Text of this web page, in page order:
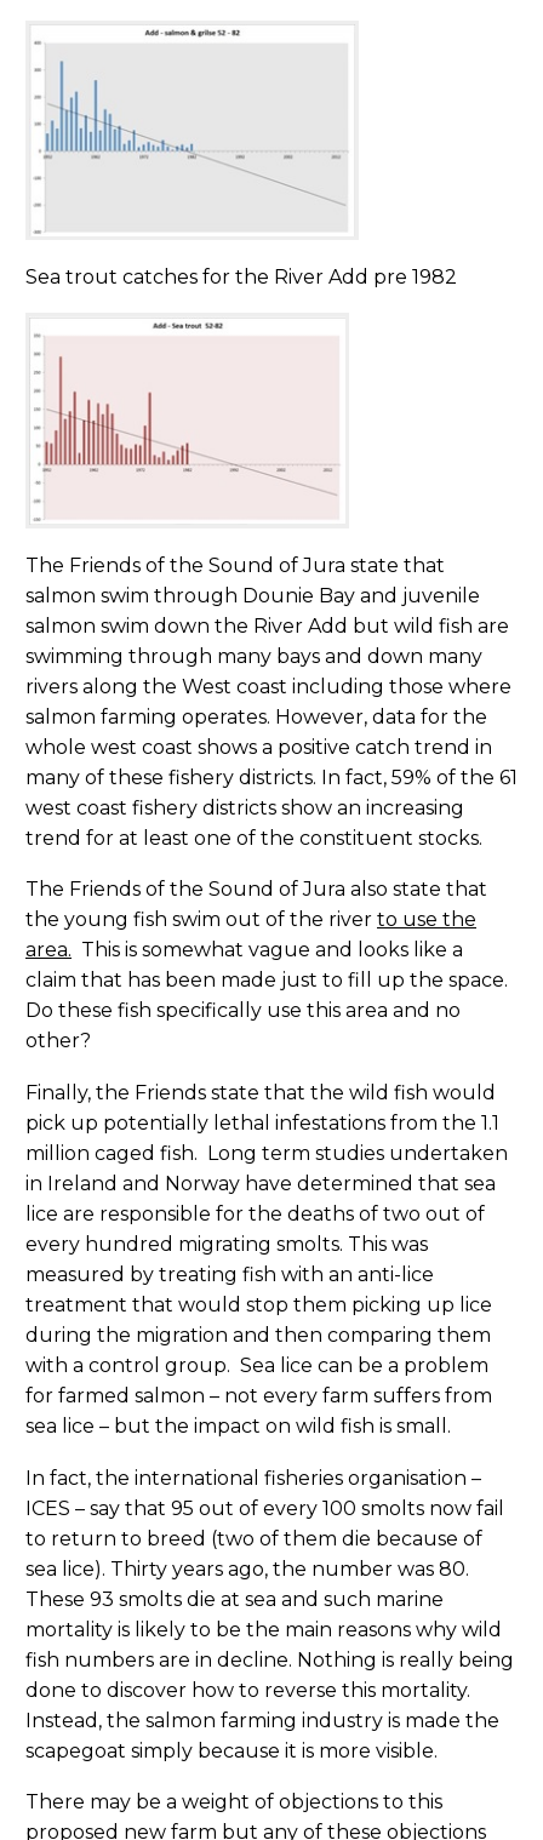
Sea trout catches for the River Add pre 1982
The Friends of the Sound of Jura state that
salmon swim through Dounie Bay and juvenile
salmon swim down the River Add but wild fish are
swimming through many bays and down many
rivers along the West coast including those where
salmon farming operates. However, data for the
whole west coast shows a positive catch trend in
many of these fishery districts. In fact, 59% of the 61
west coast fishery districts show an increasing
trend for at least one of the constituent stocks.
The Friends of the Sound of Jura also state that
the young fish swim out of the river to use the
area. This is somewhat vague and looks like a
claim that has been made just to fill up the space.
Do these fish specifically use this area and no
other?
Finally, the Friends state that the wild fish would
pick up potentially lethal infestations from the 1.1
million caged fish. Long term studies undertaken
in Ireland and Norway have determined that sea
lice are responsible for the deaths of two out of
every hundred migrating smolts. This was
measured by treating fish with an anti-lice
treatment that would stop them picking up lice
during the migration and then comparing them
with a control group. Sea lice can be a problem
for farmed salmon – not every farm suffers from
sea lice – but the impact on wild fish is small.
In fact, the international fisheries organisation –
ICES – say that 95 out of every 100 smolts now fail
to return to breed (two of them die because of
sea lice). Thirty years ago, the number was 80.
These 93 smolts die at sea and such marine
mortality is likely to be the main reasons why wild
fish numbers are in decline. Nothing is really being
done to discover how to reverse this mortality.
Instead, the salmon farming industry is made the
scapegoat simply because it is more visible.
There may be a weight of objections to this
proposed new farm but any of these objections